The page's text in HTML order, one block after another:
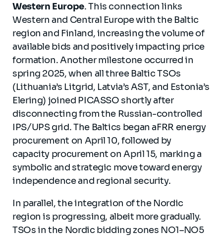
Western Europe. This connection links
Western and Central Europe with the Baltic
region and Finland, increasing the volume of
available bids and positively impacting price
formation. Another milestone occurred in
spring 2025, when all three Baltic TSOs
(Lithuania’s Litgrid, Latvia’s AST, and Estonia’s
Elering) joined PICASSO shortly after
disconnecting from the Russian-controlled
IPS/UPS grid. The Baltics began aFRR energy
procurement on April 10, followed by
capacity procurement on April 15, marking a
symbolic and strategic move toward energy
independence and regional security.
In parallel, the integration of the Nordic
region is progressing, albeit more gradually.
TSOs in the Nordic bidding zones NO1–NO5